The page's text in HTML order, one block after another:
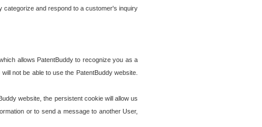
categorize and respond to a customer's inquiry
allows PatentBuddy to recognize you as a
not be able to use the PatentBuddy website.
website, the persistent cookie will allow us
or to send a message to another User,